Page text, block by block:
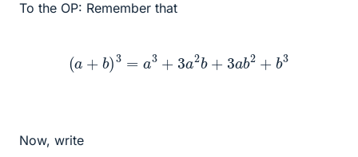
To the OP: Remember that
+ b)3 3+ 3 a2 b+ 3 ab 2+ b 3
Now, write